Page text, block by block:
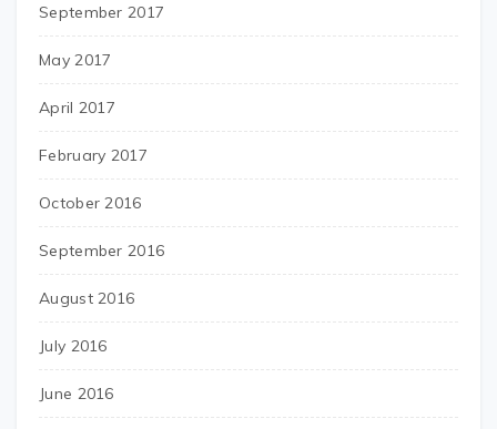
September 2017
May 2017
April 2017
February 2017
October 2016
September 2016
August 2016
July 2016
June 2016